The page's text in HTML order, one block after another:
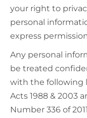
your right to
personal
express
Any personal
be treated
with the following
Acts 1988 & 2003
Number 336 of